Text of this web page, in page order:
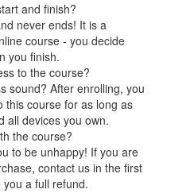
and finish?
never ends! It is a
course - you decide
you finish.
to the course?
sound? After enrolling, you
this course for as long as
all devices you own.
the course?
to be unhappy! If you are
contact us in the first
a full refund.